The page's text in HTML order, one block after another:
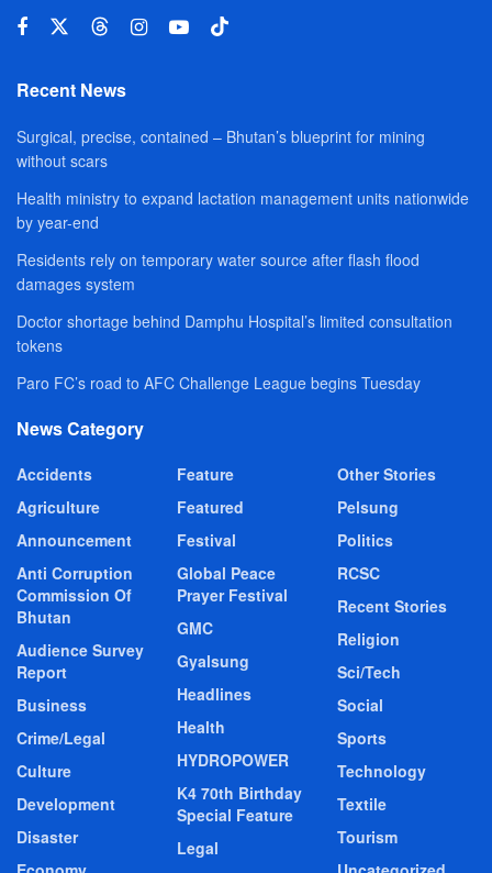
Recent News
Surgical, precise, contained – Bhutan’s blueprint for mining
without scars
Health ministry to expand lactation management units nationwide
by year-end
Residents rely on temporary water source after flash flood
damages system
Doctor shortage behind Damphu Hospital’s limited consultation
tokens
Paro FC’s road to AFC Challenge League begins Tuesday
News Category
Accidents
Agriculture
Announcement
Anti Corruption
Commission Of
Bhutan
Audience Survey
Report
Business
Crime/Legal
Culture
Development
Disaster
Feature
Featured
Festival
Global Peace
Prayer Festival
GMC
Gyalsung
Headlines
Health
HYDROPOWER
K4 70th Birthday
Special Feature
Legal
Other Stories
Pelsung
Politics
RCSC
Recent Stories
Religion
Sci/Tech
Social
Sports
Technology
Textile
Tourism